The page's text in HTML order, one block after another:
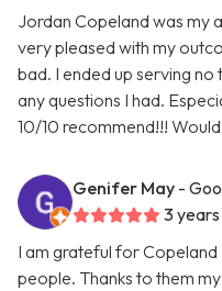
Jordan Copeland was my
very pleased with my
bad. I ended up serving
any questions I had.
10/10 recommend!!!
Genifer May -
3
I am grateful for
people. Thanks to them